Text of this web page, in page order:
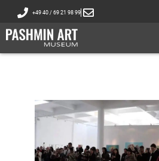
+49 40 / 69 21 98 99